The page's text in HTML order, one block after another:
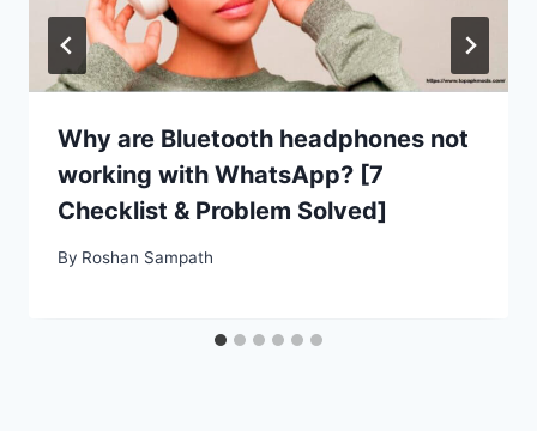
Why are Bluetooth headphones not
working with WhatsApp? [7
Checklist & Problem Solved]
By Roshan Sampath